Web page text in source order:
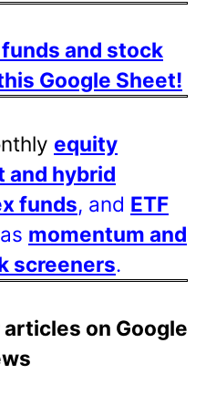
and stock
Google Sheet!
equity
and hybrid
funds, and ETF
momentum and
screeners.
on Google